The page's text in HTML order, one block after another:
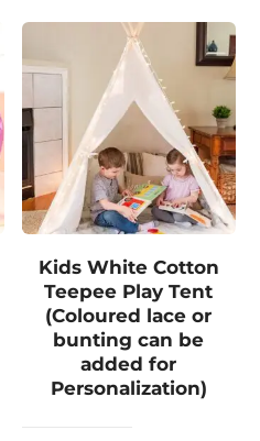
Kids White Cotton
Teepee Play Tent
(Coloured lace or
bunting can be
added for
Personalization)